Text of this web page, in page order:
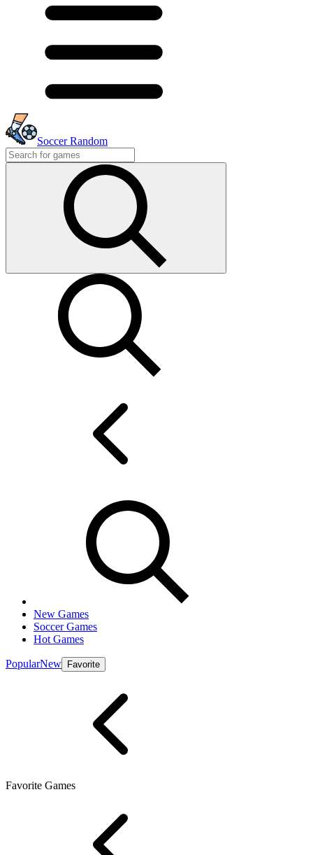
Soccer Random
New Games
Soccer Games
Hot Games
PopularNew Favorite
Favorite Games